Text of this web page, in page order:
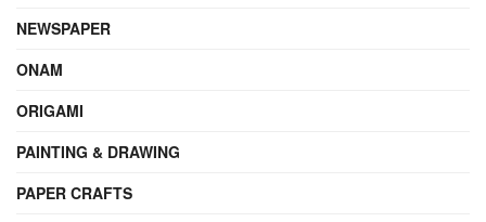
NEWSPAPER
ONAM
ORIGAMI
PAINTING & DRAWING
PAPER CRAFTS